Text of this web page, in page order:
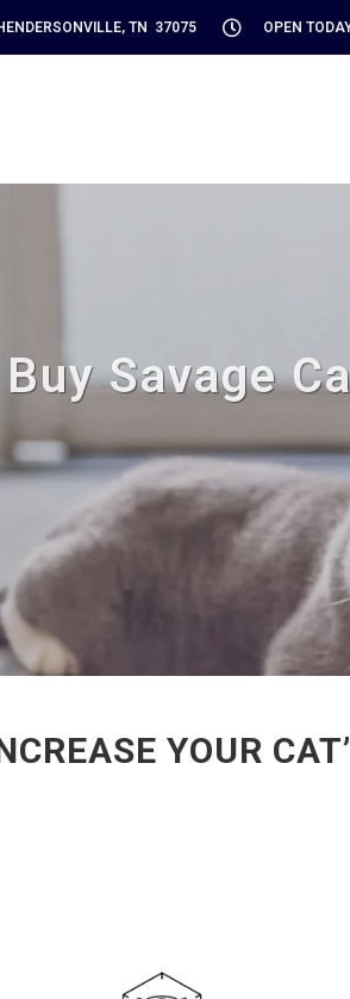
TN 37075 OPEN
Buy Savage
YOUR